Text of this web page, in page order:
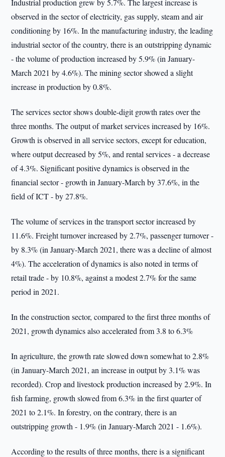
Industrial production grew by 5.7%. The largest increase is
observed in the sector of electricity, gas supply, steam and air
conditioning by 16%. In the manufacturing industry, the leading
industrial sector of the country, there is an outstripping dynamic
- the volume of production increased by 5.9% (in January-
March 2021 by 4.6%). The mining sector showed a slight
increase in production by 0.8%.
The services sector shows double-digit growth rates over the
three months. The output of market services increased by 16%.
Growth is observed in all service sectors, except for education,
where output decreased by 5%, and rental services - a decrease
of 4.3%. Significant positive dynamics is observed in the
financial sector - growth in January-March by 37.6%, in the
field of ICT - by 27.8%.
The volume of services in the transport sector increased by
11.6%. Freight turnover increased by 2.7%, passenger turnover -
by 8.3% (in January-March 2021, there was a decline of almost
4%). The acceleration of dynamics is also noted in terms of
retail trade - by 10.8%, against a modest 2.7% for the same
period in 2021.
In the construction sector, compared to the first three months of
2021, growth dynamics also accelerated from 3.8 to 6.3%
In agriculture, the growth rate slowed down somewhat to 2.8%
(in January-March 2021, an increase in output by 3.1% was
recorded). Crop and livestock production increased by 2.9%. In
fish farming, growth slowed from 6.3% in the first quarter of
2021 to 2.1%. In forestry, on the contrary, there is an
outstripping growth - 1.9% (in January-March 2021 - 1.6%).
According to the results of three months, there is a significant